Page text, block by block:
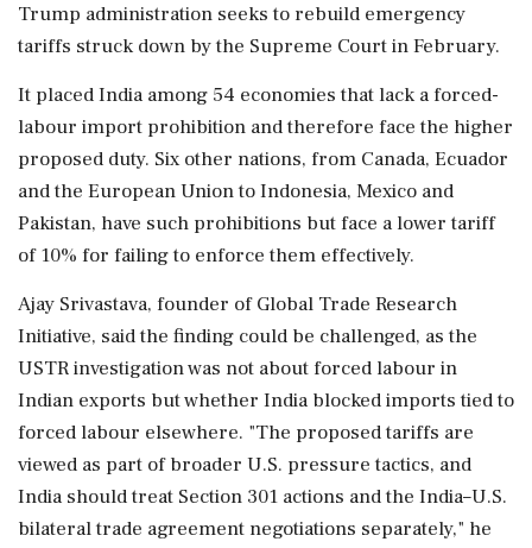
Trump administration seeks to rebuild emergency
tariffs struck down by the Supreme Court in February.
It placed India among 54 economies ​that lack a forced-
labour import prohibition and therefore face the higher
proposed duty. Six other nations, from Canada, Ecuador
and ⁠the European Union to Indonesia, Mexico and
Pakistan, have such prohibitions but face a lower tariff
of 10% for failing to enforce them effectively.
Ajay Srivastava, founder of ⁠Global ​Trade Research
Initiative, said the finding could be challenged, as the
USTR investigation was not about forced labour in
Indian exports but whether India blocked imports tied to
forced labour elsewhere. "The proposed tariffs are
viewed as part of broader U.S. pressure ⁠tactics, and
India should treat Section 301 actions and the India–U.S.
bilateral trade agreement negotiations separately," he